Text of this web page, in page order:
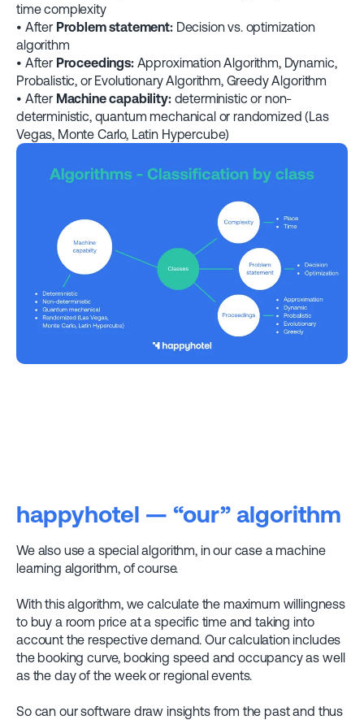
time complexity
• After Problem statement:Decision vs. optimization
algorithm
• AfterProceedings:Approximation Algorithm, Dynamic,
Probalistic, or Evolutionary Algorithm, Greedy Algorithm
• After Machine capability:deterministic or non-
deterministic, quantum mechanical or randomized (Las
Vegas, Monte Carlo, Latin Hypercube)
happyhotel — “our” algorithm
We also use a special algorithm, in our case a machine
learning algorithm, of course.
With this algorithm, we calculate the maximum willingness
to buy a room price at a specific time and taking into
account the respective demand. Our calculation includes
the booking curve, booking speed and occupancy as well
as the day of the week or regional events.
So can our software draw insights from the past and thus